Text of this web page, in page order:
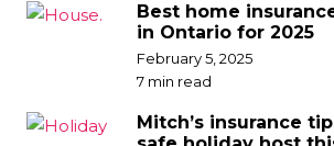
Best home
in Ontario for 2025
February 5, 2025
7 min read
Mitch’s insurance